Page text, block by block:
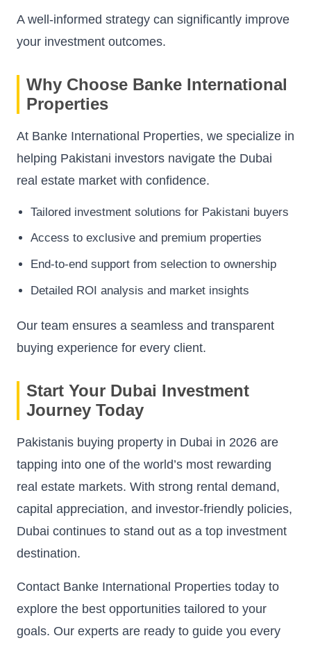
A well-informed strategy can significantly improve
your investment outcomes.
Why Choose Banke International
Properties
At Banke International Properties, we specialize in
helping Pakistani investors navigate the Dubai
real estate market with confidence.
Tailored investment solutions for Pakistani buyers
Access to exclusive and premium properties
End-to-end support from selection to ownership
Detailed ROI analysis and market insights
Our team ensures a seamless and transparent
buying experience for every client.
Start Your Dubai Investment
Journey Today
Pakistanis buying property in Dubai in 2026 are
tapping into one of the world’s most rewarding
real estate markets. With strong rental demand,
capital appreciation, and investor-friendly policies,
Dubai continues to stand out as a top investment
destination.
Contact Banke International Properties today to
explore the best opportunities tailored to your
goals. Our experts are ready to guide you every